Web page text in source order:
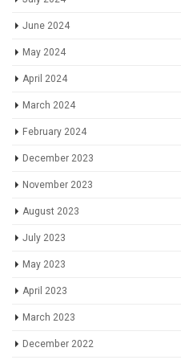
June 2024
May 2024
April 2024
March 2024
February 2024
December 2023
November 2023
August 2023
July 2023
May 2023
April 2023
March 2023
December 2022